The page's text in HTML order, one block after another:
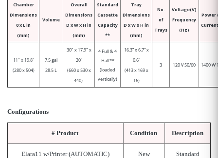
Chamber
Dimensions
0 x L in
(mm)
Volume
Overall
Dimensions
D x W x H in
(mm)
Standard
Cassette
Capacity
**
Tray
Dimensions
D x W x H in
(mm)
No.
of
Trays
Voltage(V)
Frequency
(Hz)
Power
11" x 19.8”
(280 x 504)
7.5 gal
28.5 L
30" x 17.9" x
20”
(660 x 530 x
440)
4 Full & 4
Half**
(loaded
vertically)
16.3” x 6.7” x
0.6”
(413 x 169 x
16)
3 120 V 50/60 1400 W
Configurations
# Product Condition Description
Elara11 w/Printer (AUTOMATIC) New Standard